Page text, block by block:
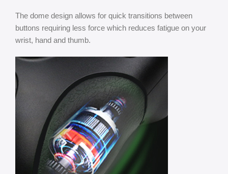
The dome design allows for quick transitions between
buttons requiring less force which reduces fatigue on your
wrist, hand and thumb.